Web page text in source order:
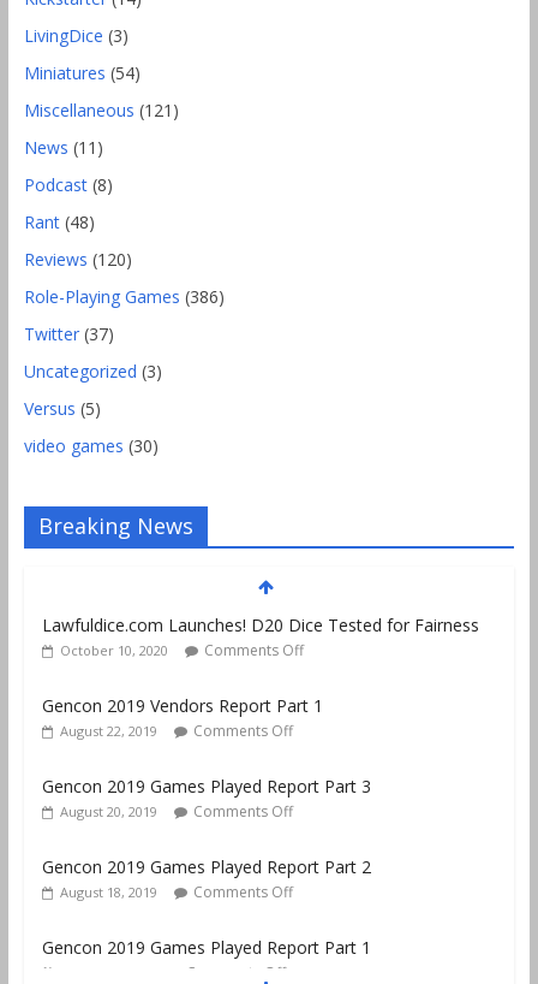
LivingDice (3)
Miniatures (54)
Miscellaneous (121)
News (11)
Podcast(8)
Rant(48)
Reviews (120)
Role-Playing Games (386)
Twitter(37)
Uncategorized (3)
Versus (5)
video games (30)
Breaking News
Lawfuldice.com Launches! D20 Dice Tested for Fairness
October 10, 2020 Comments Off
Gencon 2019 Vendors Report Part 1
August 22, 2019 Comments Off
Gencon 2019 Games Played Report Part 3
August 20, 2019 Comments Off
Gencon 2019 Games Played Report Part 2
August 18, 2019 Comments Off
Gencon 2019 Games Played Report Part 1
Comments Off